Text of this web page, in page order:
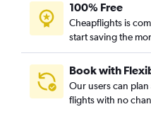
Manchester to Fort
Heathrow to Fort Myers
Heathrow to Sarasota flights
Heathrow to Daytona Beach
Edinburgh to Miami flights
100% Free
Cheapflights is
start saving the
Book with
Our users can
flights with no